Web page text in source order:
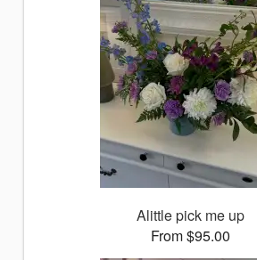
Alittle pick me up
From $95.00